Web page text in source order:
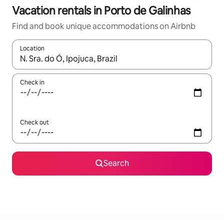
Vacation rentals in Porto de Galinhas
Find and book unique accommodations on Airbnb
Location
When results are available, navigate with up and down arrow
Check in
Check out
Search